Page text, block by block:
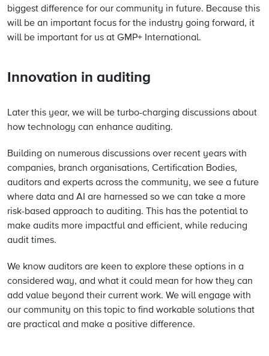
biggest difference for our community in future. Because this
will be an important focus for the industry going forward, it
will be important for us at GMP+ International.
Innovation in auditing
Later this year, we will be turbo-charging discussions about
how technology can enhance auditing.
Building on numerous discussions over recent years with
companies, branch organisations, Certification Bodies,
auditors and experts across the community, we see a future
where data and AI are harnessed so we can take a more
risk-based approach to auditing. This has the potential to
make audits more impactful and efficient, while reducing
audit times.
We know auditors are keen to explore these options in a
considered way, and what it could mean for how they can
add value beyond their current work. We will engage with
our community on this topic to find workable solutions that
are practical and make a positive difference.